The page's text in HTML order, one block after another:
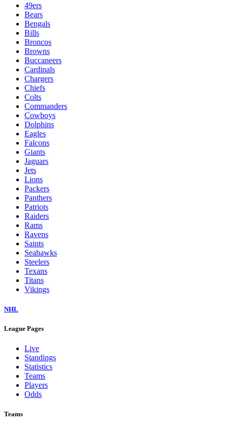
49ers
Bears
Bengals
Bills
Broncos
Browns
Buccaneers
Cardinals
Chargers
Chiefs
Colts
Commanders
Cowboys
Dolphins
Eagles
Falcons
Giants
Jaguars
Jets
Lions
Packers
Panthers
Patriots
Raiders
Rams
Ravens
Saints
Seahawks
Steelers
Texans
Titans
Vikings
NHL
League Pages
Live
Standings
Statistics
Teams
Players
Odds
Teams